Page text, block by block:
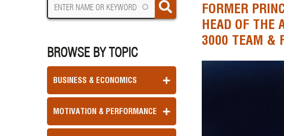
BROWSE BY TOPIC
BUSINESS & ECONOMICS
MOTIVATION & PERFORMANCE
FORMER
HEAD OF THE
3000 TEAM &